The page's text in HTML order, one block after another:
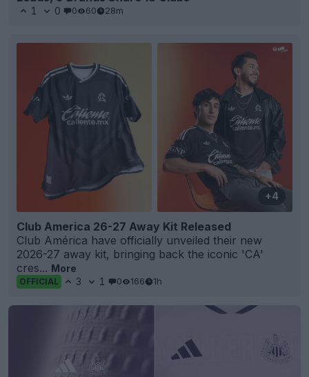
1 0 0 60 28m
+4
Club America 26-27 Away Kit Released
Club América have officially unveiled their new
2026-27 away kit, bringing back the iconic 'CA'
cres... More
OFFICIAL 3 1 0 166 1h